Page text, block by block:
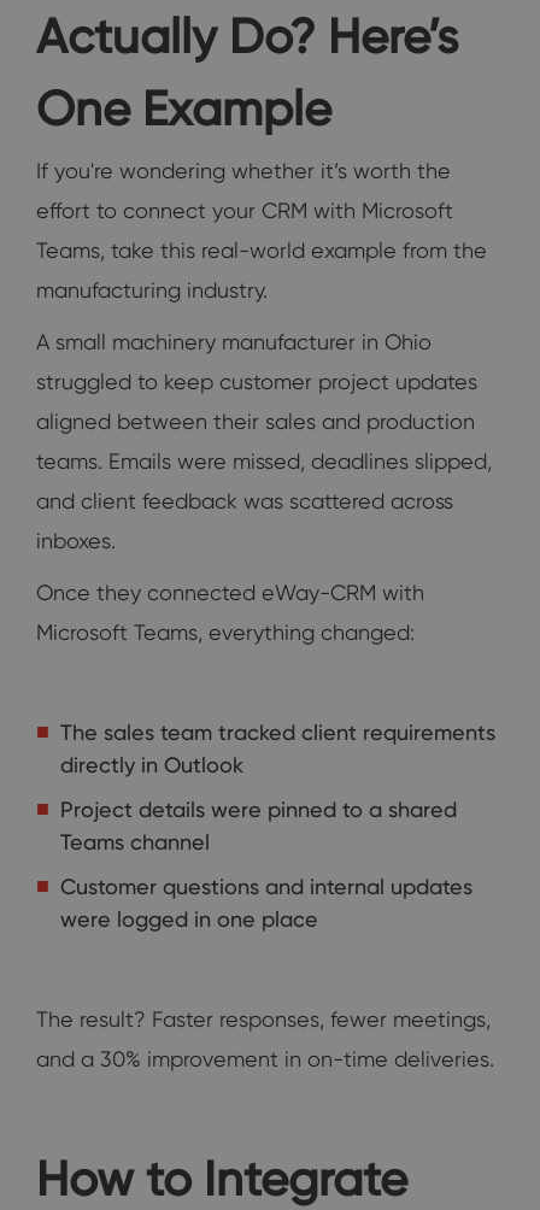
Actually Do? Here’s
One Example
If you're wondering whether it’s worth the
effort to connect your CRM with Microsoft
Teams, take this real-world example from the
manufacturing industry.
A small machinery manufacturer in Ohio
struggled to keep customer project updates
aligned between their sales and production
teams. Emails were missed, deadlines slipped,
and client feedback was scattered across
inboxes.
Once they connected eWay-CRM with
Microsoft Teams, everything changed:
The sales team tracked client requirements
directly in Outlook
Project details were pinned to a shared
Teams channel
Customer questions and internal updates
were logged in one place
The result? Faster responses, fewer meetings,
and a 30% improvement in on-time deliveries.
How to Integrate